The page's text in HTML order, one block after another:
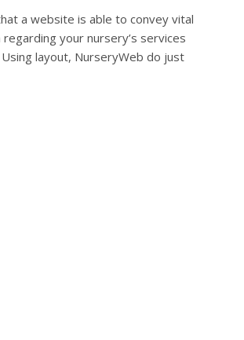
a website is able to convey vital
your nursery’s services
layout, NurseryWeb do just